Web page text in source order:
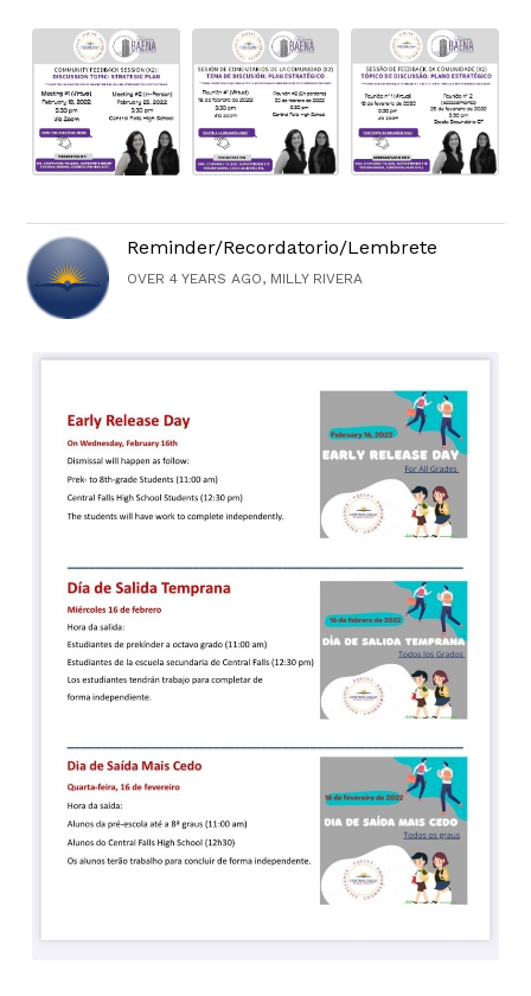
Reminder/Recordatorio/Lembrete
OVER 4 YEARS AGO, MILLY RIVERA